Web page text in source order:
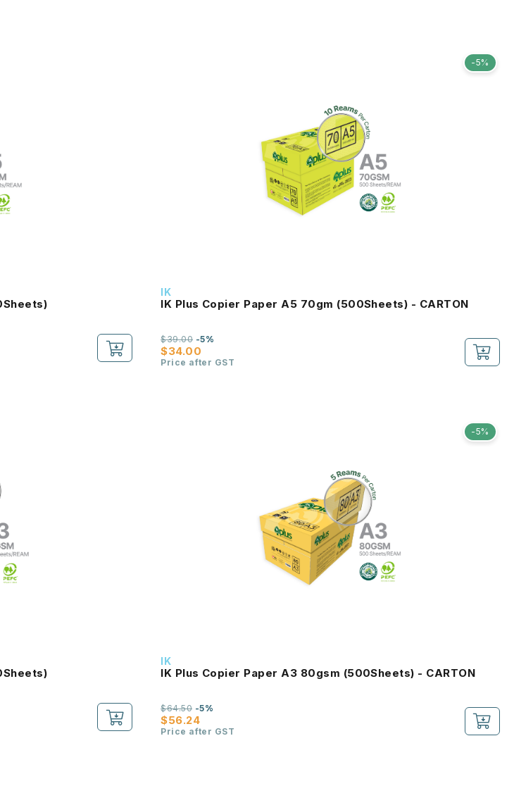
-5%
IK
IK Plus Copier Paper A5 70gm (500Sheets) - CARTON
$34.00
$39.00 -5%
Price after GST
-5%
IK
IK Plus Copier Paper A3 80gsm (500Sheets) - CARTON
$56.24
$64.50 -5%
Price after GST